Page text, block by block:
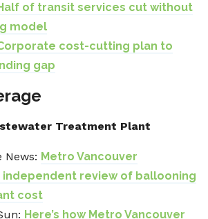
of transit services cut without
model
cost-cutting plan to
gap
Treatment Plant
News: Metro Vancouver
independent review of ballooning
cost
Here’s how Metro Vancouver